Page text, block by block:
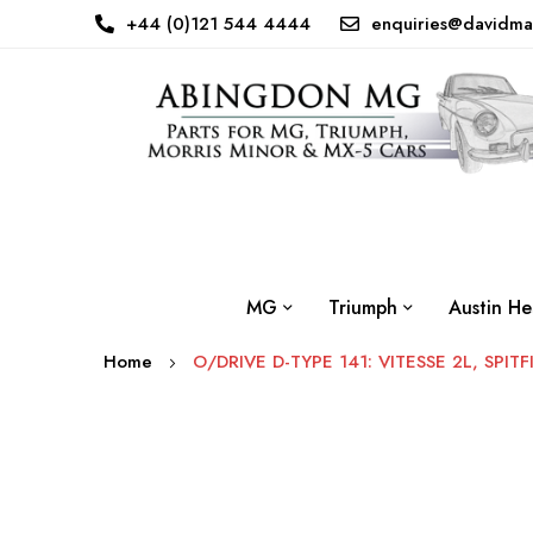
+44 (0)121 544 4444
MG Triumph Austin
Home O/DRIVE D-TYPE 141: VITESSE 2L,